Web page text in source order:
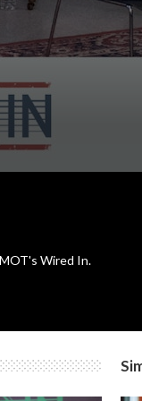
Wired In.